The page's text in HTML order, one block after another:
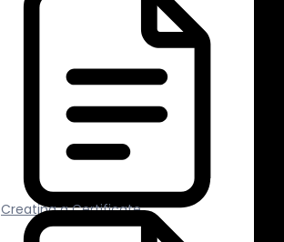
Creating a Certificate